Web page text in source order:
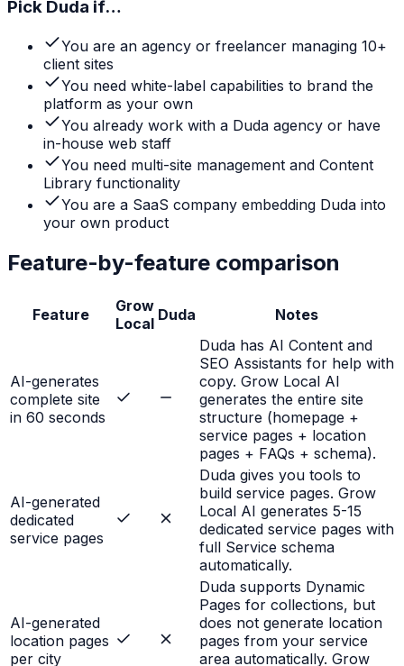
Pick Duda if…
You are an agency or freelancer managing 10+
client sites
You need white-label capabilities to brand the
platform as your own
You already work with a Duda agency or have
in-house web staff
You need multi-site management and Content
Library functionality
You are a SaaS company embedding Duda into
your own product
Feature-by-feature comparison
Feature
Grow
Local Duda Notes
AI-generates
complete site
in 60 seconds
Duda has AI Content and
SEO Assistants for help with
copy. Grow Local AI
generates the entire site
structure (homepage +
service pages + location
pages + FAQs + schema).
AI-generated
dedicated
service pages
Duda gives you tools to
build service pages. Grow
Local AI generates 5-15
dedicated service pages with
full Service schema
automatically.
AI-generated
location pages
per city
Duda supports Dynamic
Pages for collections, but
does not generate location
pages from your service
area automatically. Grow